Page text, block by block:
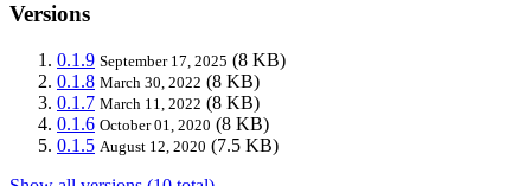
Versions
0.1.9 September 17, 2025 (8 KB)
0.1.8 March 30, 2022 (8 KB)
0.1.7 March 11, 2022 (8 KB)
0.1.6 October 01, 2020 (8 KB)
0.1.5 August 12, 2020 (7.5 KB)